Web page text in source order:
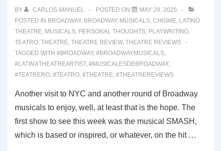
Musical
Review)
BY CARLOS-MANUEL POSTED ON
MAY 29, 2025
POSTED IN BROADWAY, BROADWAY MUSICALS, CHISME, LATINO
THEATRE, MUSICALS, PERSONAL THOUGHTS, PLAYWRITING,
TEATRO, THEATRE, THEATRE REVIEW, THEATRE REVIEWS
TAGGED WITH #BROADWAY, #BROADWAYMUSICALS,
#LATINXTHEATREARTIST, #MUSICALESDEBROADWAY,
#TEATRERO, #TEATRO, #THEATRE, #THEATREREVIEWS
Another visit to NYC and another round of Broadway
musicals to enjoy, well, at least that is the hope. The
first show to see this week was the musical SMASH,
which is based or inspired, or whatever, on the hit …